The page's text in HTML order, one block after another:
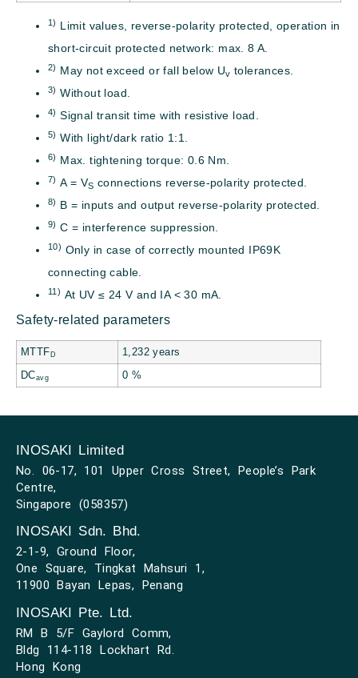
1) Limit values, reverse-polarity protected, operation in
short-circuit protected network: max. 8 A.
2) May not exceed or fall below Uv tolerances.
3) Without load.
4) Signal transit time with resistive load.
5) With light/dark ratio 1:1.
6) Max. tightening torque: 0.6 Nm.
7) A = VS connections reverse-polarity protected.
8) B = inputs and output reverse-polarity protected.
9) C = interference suppression.
10) Only in case of correctly mounted IP69K
connecting cable.
11) At UV ≤ 24 V and IA < 30 mA.
Safety-related parameters
MTTFD 1,232 years
DCavg 0 %
INOSAKI Limited
No. 06-17, 101 Upper Cross Street, People’s Park
Centre,
Singapore (058357)
INOSAKI Sdn. Bhd.
2-1-9, Ground Floor,
One Square, Tingkat Mahsuri 1,
11900 Bayan Lepas, Penang
INOSAKI Pte. Ltd.
RM B 5/F Gaylord Comm,
Bldg 114-118 Lockhart Rd.
Hong Kong